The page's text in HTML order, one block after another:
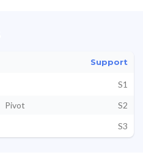
Support
S1
Pivot
S2
S3